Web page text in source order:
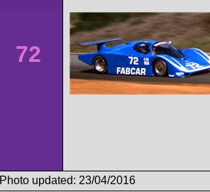
72
Photo updated: 23/04/2016